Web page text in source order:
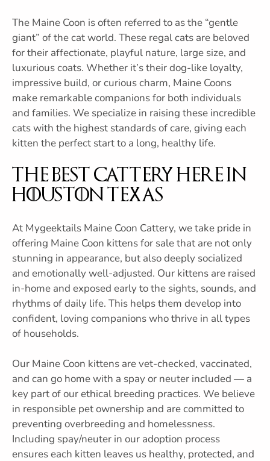
The Maine Coon is often referred to as the “gentle
giant” of the cat world. These regal cats are beloved
for their affectionate, playful nature, large size, and
luxurious coats. Whether it’s their dog-like loyalty,
impressive build, or curious charm, Maine Coons
make remarkable companions for both individuals
and families. We specialize in raising these incredible
cats with the highest standards of care, giving each
kitten the perfect start to a long, healthy life.
The Best Cattery Here in
Houston Texas
At Mygeektails Maine Coon Cattery, we take pride in
offering Maine Coon kittens for sale that are not only
stunning in appearance, but also deeply socialized
and emotionally well-adjusted. Our kittens are raised
in-home and exposed early to the sights, sounds, and
rhythms of daily life. This helps them develop into
confident, loving companions who thrive in all types
of households.
Our Maine Coon kittens are vet-checked, vaccinated,
and can go home with a spay or neuter included — a
key part of our ethical breeding practices. We believe
in responsible pet ownership and are committed to
preventing overbreeding and homelessness.
Including spay/neuter in our adoption process
ensures each kitten leaves us healthy, protected, and